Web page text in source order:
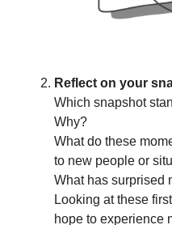
Reflect on your
Which snapshot
Why?
What do these
to new people or
What has surprised
Looking at these
hope to experience